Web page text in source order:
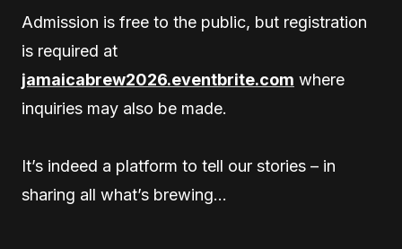
Admission is free to the public, but registration
is required at
jamaicabrew2026.eventbrite.com where
inquiries may also be made.
It’s indeed a platform to tell our stories – in
sharing all what’s brewing…